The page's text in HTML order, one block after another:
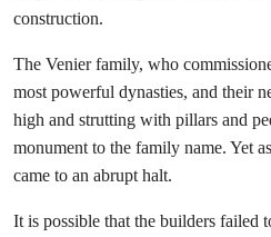
construction.
The Venier family, who
most powerful dynasties, and their
high and strutting with pillars and
monument to the family name. Yet
came to an abrupt halt.
It is possible that the builders failed